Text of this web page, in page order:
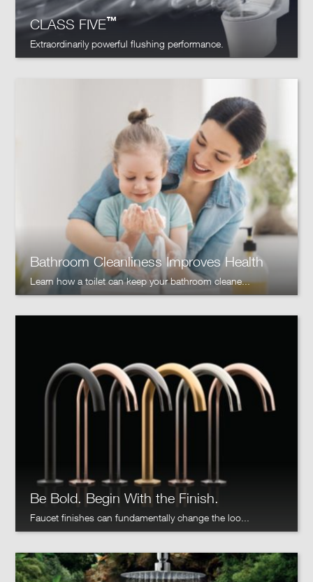
CLASS FIVE™
Extraordinarily powerful flushing performance.
Bathroom Cleanliness Improves Health
Learn how a toilet can keep your bathroom cleane...
Be Bold. Begin With the Finish.
Faucet finishes can fundamentally change the loo...